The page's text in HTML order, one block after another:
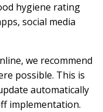
hygiene rating
social media
we recommend
possible. This is
automatically
implementation.